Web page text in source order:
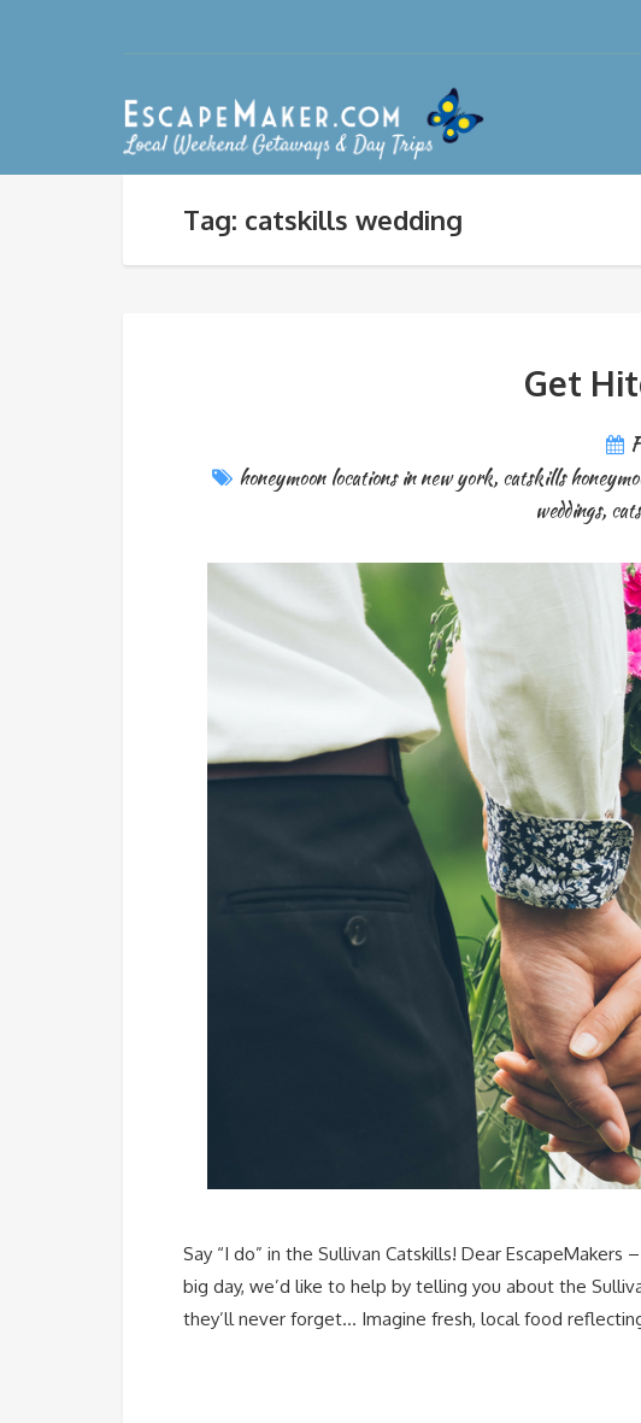
Tag: catskills wedding
Get
honeymoon locations in new york, catskills
weddings,
Say “I do” in the Sullivan Catskills! Dear
big day, we’d like to help by telling you about the
they’ll never forget… Imagine fresh, local food